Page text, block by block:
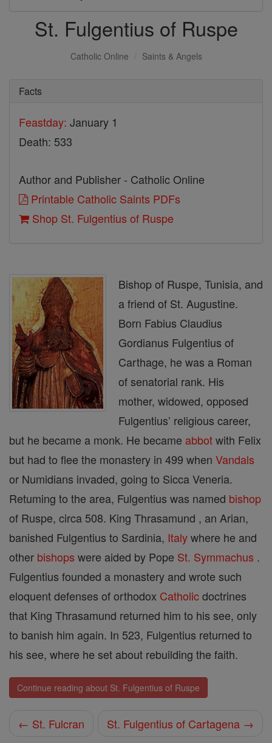
St. Fulgentius of Ruspe
Catholic Online Saints & Angels
Facts
Feastday: January 1
Death: 533
Author and Publisher - Catholic Online
Printable Catholic Saints PDFs
Shop St. Fulgentius of Ruspe
Bishop of Ruspe, Tunisia, and
a friend of St. Augustine.
Born Fabius Claudius
Gordianus Fulgentius of
Carthage, he was a Roman
of senatorial rank. His
mother, widowed, opposed
Fulgentius’ religious career,
but he became a monk. He became abbotwith Felix
but had to flee the monastery in 499 when Vandals
or Numidians invaded, going to Sicca Veneria.
Retuming to the area, Fulgentius was named bishop
of Ruspe, circa 508. King Thrasamund , an Arian,
banished Fulgentius to Sardinia, Italywhere he and
other bishops were aided by Pope St. Symmachus .
Fulgentius founded a monastery and wrote such
eloquent defenses of orthodox Catholicdoctrines
that King Thrasamund returned him to his see, only
to banish him again. In 523, Fulgentius returned to
his see, where he set about rebuilding the faith.
Continue reading about St. Fulgentius of Ruspe
← St. Fulcran St. Fulgentius of Cartagena →